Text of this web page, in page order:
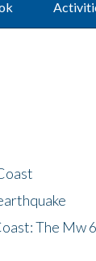
The Mw